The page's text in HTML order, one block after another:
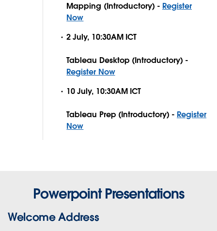
Mapping (Introductory) - Register
Now
2 July, 10:30AM ICT
Tableau Desktop (Introductory) -
Register Now
10 July, 10:30AM ICT
Tableau Prep (Introductory) - Register
Now
Powerpoint Presentations
Welcome Address